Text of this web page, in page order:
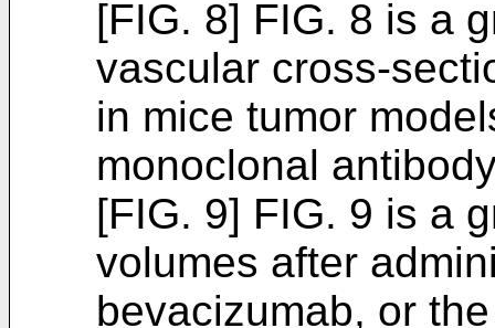
[FIG. 8] FIG. 8 is a
vascular cross-
in mice tumor
monoclonal
[FIG. 9] FIG. 9 is a
volumes after
bevacizumab, or